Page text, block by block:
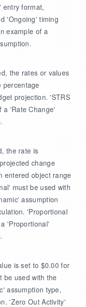
entry format,
'Ongoing' timing
example of a
the rates or values
percentage
projection. 'STRS
a 'Rate Change'
the rate is
change
entered object range
must be used with
assumption
'Proportional
'Proportional'
is set to $0.00 for
be used with the
assumption type,
'Zero Out Activity'